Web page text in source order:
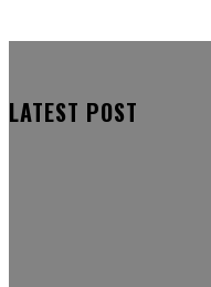
LATEST POST